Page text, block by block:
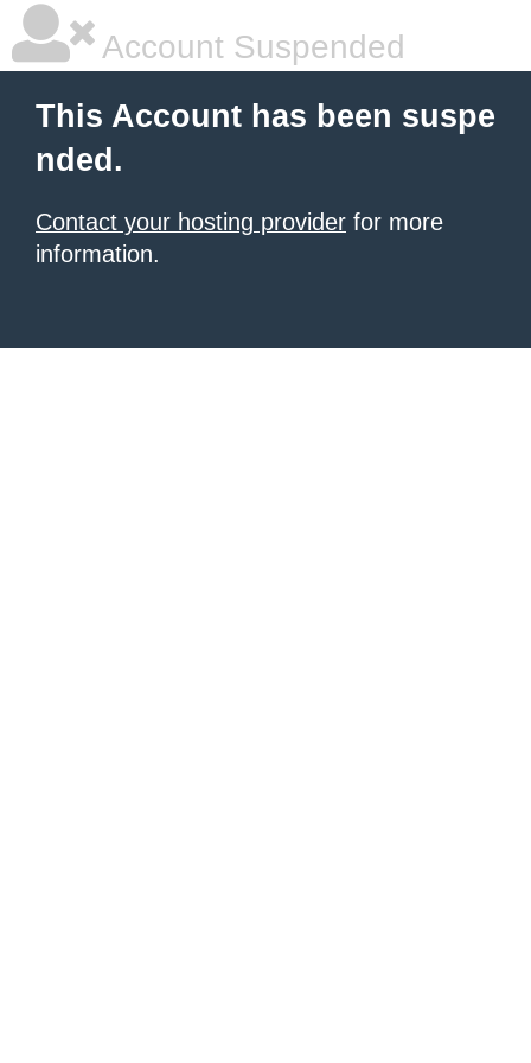
Account Suspended
This Account has been suspe
nded.
Contact your hosting provider for more
information.